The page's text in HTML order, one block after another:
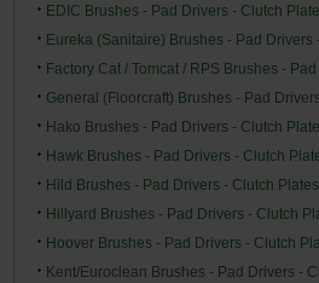
EDIC Brushes - Pad Drivers - Clutch
Eureka (Sanitaire) Brushes - Pad Drivers
Factory Cat / Tomcat / RPS Brushes -
General (Floorcraft) Brushes - Pad
Hako Brushes - Pad Drivers - Clutch
Hawk Brushes - Pad Drivers - Clutch
Hild Brushes - Pad Drivers - Clutch Plates
Hillyard Brushes - Pad Drivers - Clutch
Hoover Brushes - Pad Drivers - Clutch
Kent/Euroclean Brushes - Pad Drivers -